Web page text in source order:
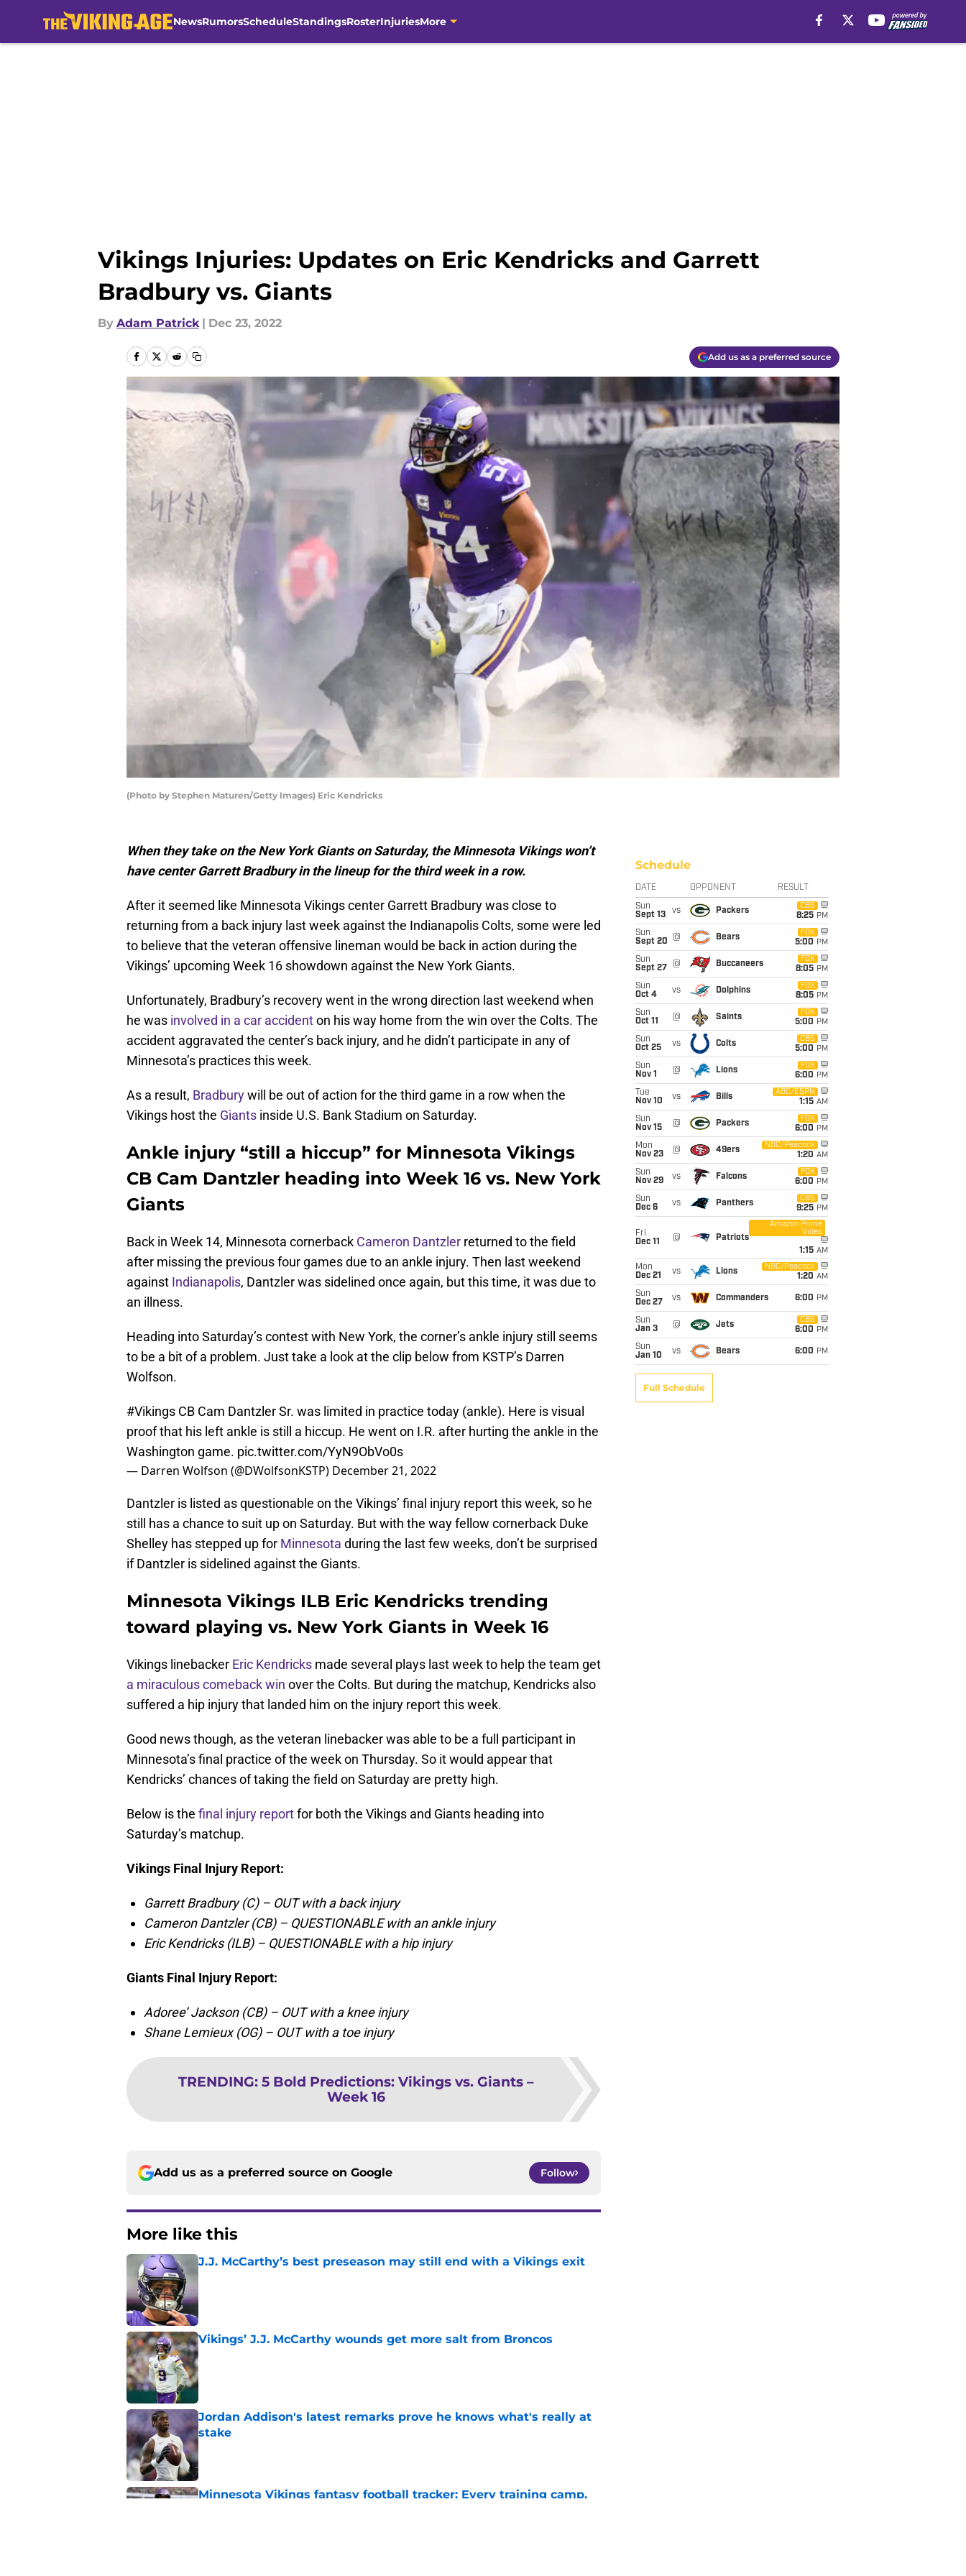
NewsRumorsScheduleStandingsRosterInjuriesMore
Vikings Injuries: Updates on Eric Kendricks and Garrett
Bradbury vs. Giants
By Adam Patrick | Dec 23, 2022
Add us as a preferred source
(Photo by Stephen Maturen/Getty Images) Eric Kendricks
When they take on the New York Giants on Saturday, the Minnesota Vikings won’t
have center Garrett Bradbury in the lineup for the third week in a row.
After it seemed like Minnesota Vikings center Garrett Bradbury was close to
returning from a back injury last week against the Indianapolis Colts, some were led
to believe that the veteran offensive lineman would be back in action during the
Vikings’ upcoming Week 16 showdown against the New York Giants.
Unfortunately, Bradbury’s recovery went in the wrong direction last weekend when
he was involved in a car accidenton his way home from the win over the Colts. The
accident aggravated the center’s back injury, and he didn’t participate in any of
Minnesota’s practices this week.
As a result, Bradburywill be out of action for the third game in a row when the
Vikings host the Giants inside U.S. Bank Stadium on Saturday.
Ankle injury “still a hiccup” for Minnesota Vikings
CB Cam Dantzler heading into Week 16 vs. New York
Giants
Back in Week 14, Minnesota cornerback Cameron Dantzler returned to the field
after missing the previous four games due to an ankle injury. Then last weekend
against Indianapolis, Dantzler was sidelined once again, but this time, it was due to
an illness.
Heading into Saturday’s contest with New York, the corner’s ankle injury still seems
to be a bit of a problem. Just take a look at the clip below from KSTP’s Darren
Wolfson.
#Vikings CB Cam Dantzler Sr. was limited in practice today (ankle). Here is visual
proof that his left ankle is still a hiccup. He went on I.R. after hurting the ankle in the
Washington game. pic.twitter.com/YyN9ObVo0s
— Darren Wolfson (@DWolfsonKSTP) December 21, 2022
Dantzler is listed as questionable on the Vikings’ final injury report this week, so he
still has a chance to suit up on Saturday. But with the way fellow cornerback Duke
Shelley has stepped up for Minnesota during the last few weeks, don’t be surprised
if Dantzler is sidelined against the Giants.
Minnesota Vikings ILB Eric Kendricks trending
toward playing vs. New York Giants in Week 16
Vikings linebacker Eric Kendricks made several plays last week to help the team get
a miraculous comeback win over the Colts. But during the matchup, Kendricks also
suffered a hip injury that landed him on the injury report this week.
Good news though, as the veteran linebacker was able to be a full participant in
Minnesota’s final practice of the week on Thursday. So it would appear that
Kendricks’ chances of taking the field on Saturday are pretty high.
Below is the final injury reportfor both the Vikings and Giants heading into
Saturday’s matchup.
Vikings Final Injury Report:
Garrett Bradbury (C) – OUT with a back injury
Cameron Dantzler (CB) – QUESTIONABLE with an ankle injury
Eric Kendricks (ILB) – QUESTIONABLE with a hip injury
Giants Final Injury Report:
Adoree’ Jackson (CB) – OUT with a knee injury
Shane Lemieux (OG) – OUT with a toe injury
TRENDING: 5 Bold Predictions: Vikings vs. Giants –
Week 16
Add us as a preferred source on Google Follow
More like this
J.J. McCarthy’s best preseason may still end with a Vikings exit
Vikings’ J.J. McCarthy wounds get more salt from Broncos
Published by on Invalid Date
Jordan Addison's latest remarks prove he knows what's really at
stake
Published by on Invalid Date
Minnesota Vikings fantasy football tracker: Every training camp,
Schedule
DATE OPPONENT RESULT
Sun
Sept 13
vs Packers
CBS
8:25 PM
Sun
Sept 20
@ Bears
FOX
5:00 PM
Sun
Sept 27
@ Buccaneers
FOX
8:05 PM
Sun
Oct 4
vs Dolphins
FOX
8:05 PM
Sun
Oct 11
@ Saints
FOX
5:00 PM
Sun
Oct 25
vs Colts
CBS
5:00 PM
Sun
Nov 1
@ Lions
FOX
6:00 PM
Tue
Nov 10
vs Bills
ABC/ESPN
1:15 AM
Sun
Nov 15
@ Packers
FOX
6:00 PM
Mon
Nov 23
@ 49ers
NBC/Peacock
1:20 AM
Sun
Nov 29
vs Falcons
FOX
6:00 PM
Sun
Dec 6
vs Panthers
CBS
9:25 PM
Fri
Dec 11
@ Patriots
Amazon Prime
Video
1:15 AM
Mon
Dec 21
vs Lions
NBC/Peacock
1:20 AM
Sun
Dec 27
vs Commanders 6:00 PM
Sun
Jan 3
@ Jets
CBS
6:00 PM
Sun
Jan 10
vs Bears 6:00 PM
Full Schedule